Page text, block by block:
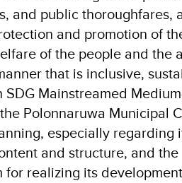
and public thoroughfares,
and promotion of
of the people and the
that is inclusive,
Mainstreamed
Polonnaruwa Municipal
especially regarding
and structure, and the
realizing its development